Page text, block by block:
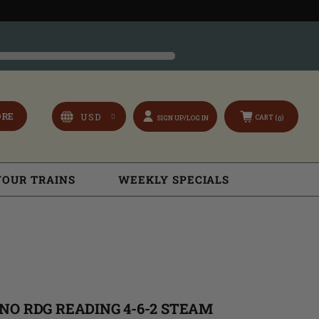
SIGN UP/LOG IN CART (0)
TRAINS WEEKLY SPECIALS
RDG READING 4-6-2 STEAM